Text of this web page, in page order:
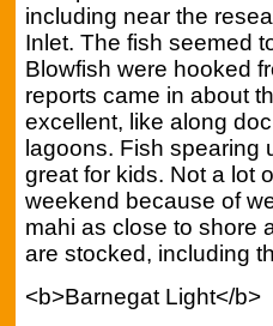
including near the
Inlet. The fish seemed
Blowfish were hooked
reports came in about
excellent, like along
lagoons. Fish spearing
great for kids. Not a lot
weekend because of
mahi as close to shore
are stocked, including
<b>Barnegat Light</b>